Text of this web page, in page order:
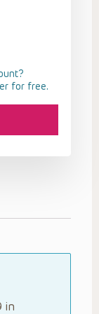
in
for free.